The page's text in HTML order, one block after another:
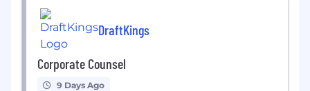
DraftKings
Corporate Counsel
9 Days Ago